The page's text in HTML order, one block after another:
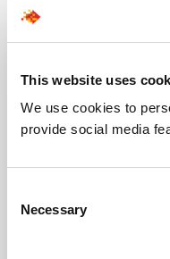
This website uses
We use cookies to
provide social media
Selection
Necessary
and app
and
a
They
on